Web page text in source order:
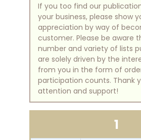
If you too find our
your business, please show
appreciation by way of
customer. Please be aware
number and variety of lists
are solely driven by the
from you in the form of
participation counts. Thank
attention and support!
1